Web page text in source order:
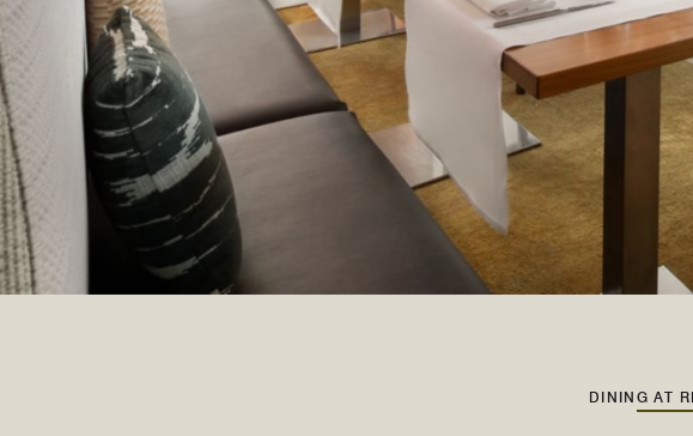
DINING AT